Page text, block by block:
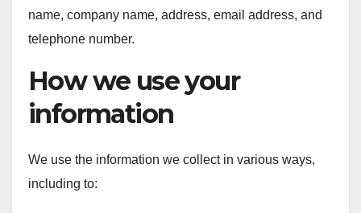
name, company name, address, email address, and
telephone number.
How we use your
information
We use the information we collect in various ways,
including to: